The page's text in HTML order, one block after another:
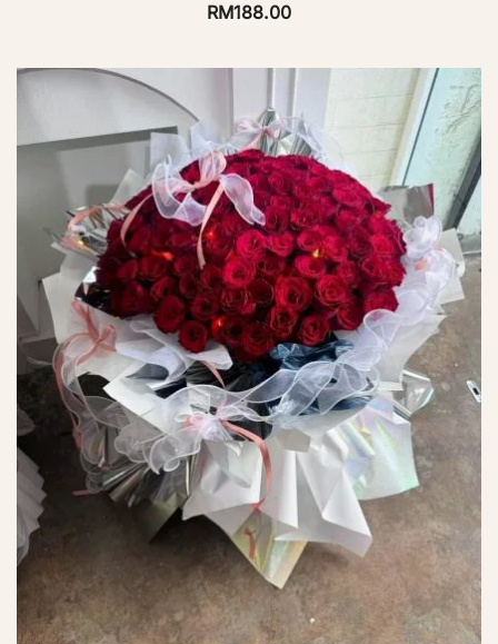
RM188.00